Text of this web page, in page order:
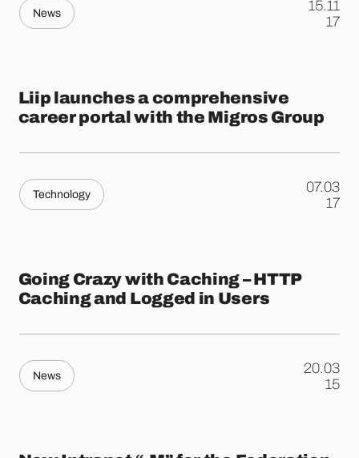
News
15.11
.17
Liip launches a comprehensive
career portal with the Migros Group
Technology
07.03
.17
Going Crazy with Caching – HTTP
Caching and Logged in Users
News
20.03
.15